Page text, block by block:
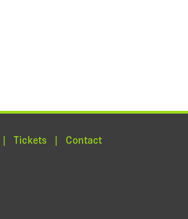
| Tickets | Contact